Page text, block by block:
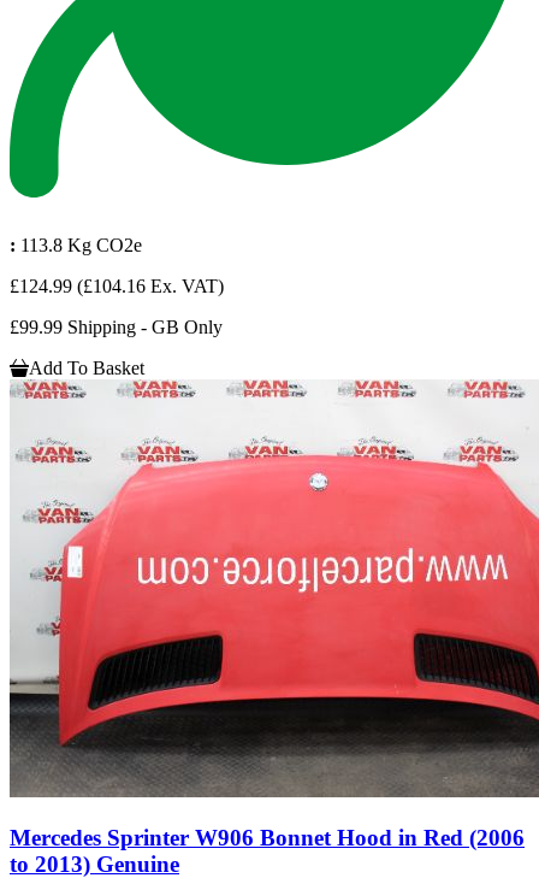
: 113.8 Kg CO2e
£124.99 (£104.16 Ex. VAT)
£99.99 Shipping - GB Only
Add To Basket
Mercedes Sprinter W906 Bonnet Hood in Red (2006
to 2013) Genuine